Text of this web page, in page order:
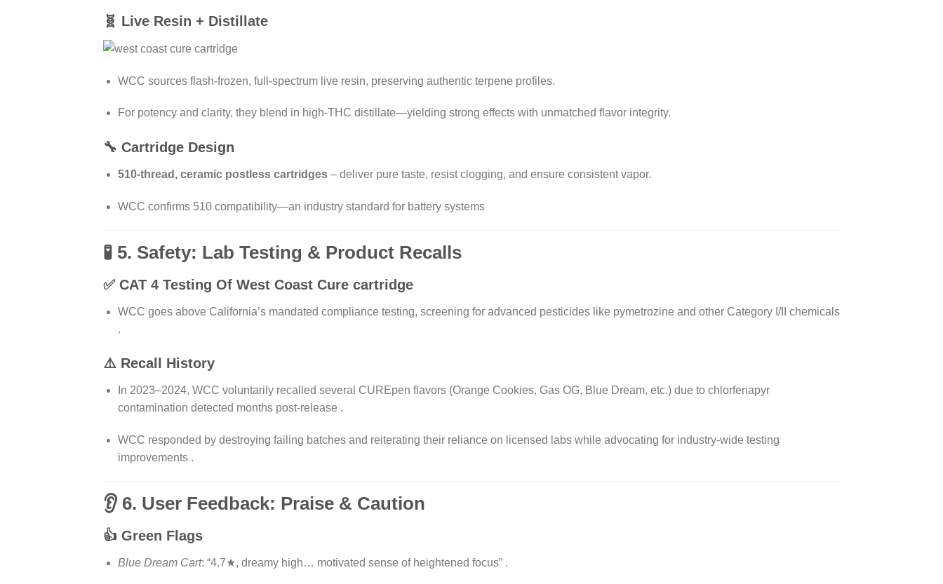
🧬 Live Resin + Distillate
WCC sources flash-frozen, full-spectrum live resin, preserving authentic terpene profiles.
For potency and clarity, they blend in high-THC distillate—yielding strong effects with unmatched flavor integrity.
🔧 Cartridge Design
510-thread, ceramic postless cartridges– deliver pure taste, resist clogging, and ensure consistent vapor.
WCC confirms 510 compatibility—an industry standard for battery systems
🧪 5. Safety: Lab Testing & Product Recalls
✅ CAT 4 Testing Of West Coast Cure cartridge
WCC goes above California’s mandated compliance testing, screening for advanced pesticides like pymetrozine and other Category I/II chemicals
.
⚠️ Recall History
In 2023–2024, WCC voluntarily recalled several CUREpen flavors (Orange Cookies, Gas OG, Blue Dream, etc.) due to chlorfenapyr
contamination detected months post-release .
WCC responded by destroying failing batches and reiterating their reliance on licensed labs while advocating for industry-wide testing
improvements.
👂 6. User Feedback: Praise & Caution
👍 Green Flags
Blue Dream Cart: “4.7★, dreamy high… motivated sense of heightened focus”.